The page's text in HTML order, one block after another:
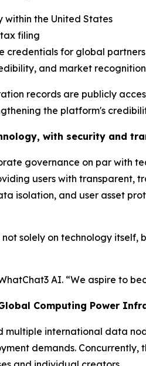
the United States
filing
credentials for global partners
and market recognition
records are publicly
the platform's
with security and
governance on par with
users with transparent,
isolation, and user asset
solely on technology
AI. “We aspire to
Computing Power
multiple international data
demands.